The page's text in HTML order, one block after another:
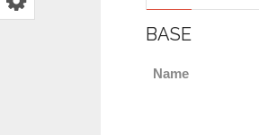
BASE
Name